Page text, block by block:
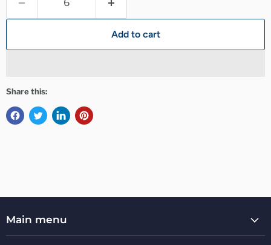
Add to cart
Share this:
Main menu